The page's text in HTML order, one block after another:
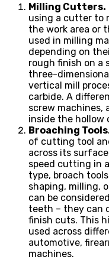
Milling Cutters.
using a cutter to
the work area or
used in milling
depending on
rough finish on a
three-
vertical mill
carbide. A
screw machines,
inside the
Broaching
of cutting tool
across its
speed cutting in
type, broach
shaping, milling,
can be
teeth – they can
finish cuts. This
used across
automotive,
machines.